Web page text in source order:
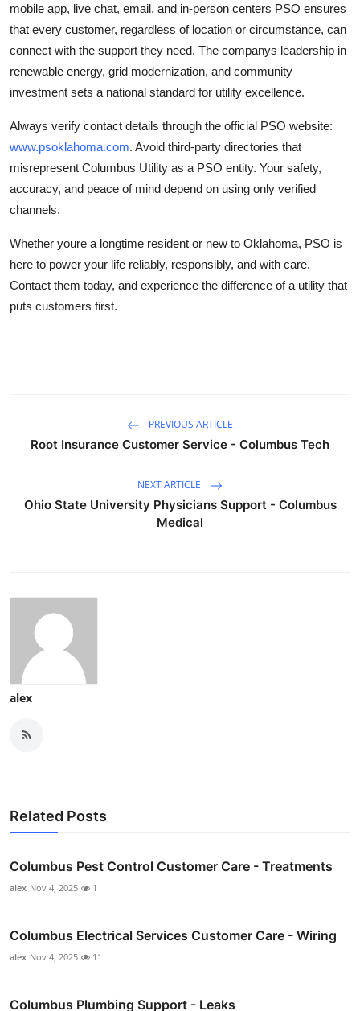
mobile app, live chat, email, and in-person centers PSO ensures
that every customer, regardless of location or circumstance, can
connect with the support they need. The companys leadership in
renewable energy, grid modernization, and community
investment sets a national standard for utility excellence.
Always verify contact details through the official PSO website:
www.psoklahoma.com. Avoid third-party directories that
misrepresent Columbus Utility as a PSO entity. Your safety,
accuracy, and peace of mind depend on using only verified
channels.
Whether youre a longtime resident or new to Oklahoma, PSO is
here to power your life reliably, responsibly, and with care.
Contact them today, and experience the difference of a utility that
puts customers first.
PREVIOUS ARTICLE
Root Insurance Customer Service - Columbus Tech
NEXT ARTICLE
Ohio State University Physicians Support - Columbus
Medical
alex
Related Posts
Columbus Pest Control Customer Care - Treatments
alex Nov 4, 2025 1
Columbus Electrical Services Customer Care - Wiring
alex Nov 4, 2025 11
Columbus Plumbing Support - Leaks